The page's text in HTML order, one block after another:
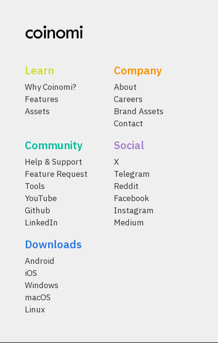
Learn
Why Coinomi?
Features
Assets
Company
About
Careers
Brand Assets
Contact
Community
Help & Support
Feature Request
Tools
YouTube
Github
LinkedIn
Social
X
Telegram
Reddit
Facebook
Instagram
Medium
Downloads
Android
iOS
Windows
macOS
Linux